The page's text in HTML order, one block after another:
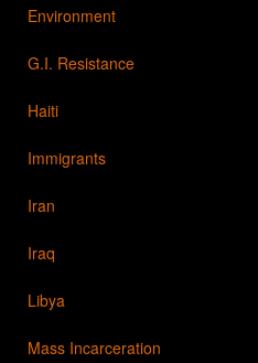
Environment
G.I. Resistance
Haiti
Immigrants
Iran
Iraq
Libya
Mass Incarceration